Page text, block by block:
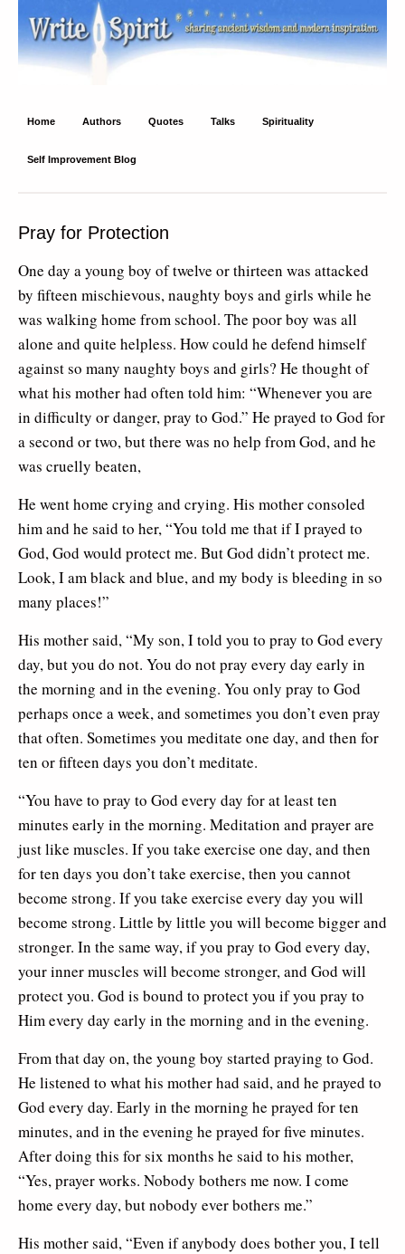
Write Spirit
Ancient wisdom and modern inspiration
Home Authors Quotes Talks Spirituality
Self Improvement Blog
Pray for Protection
One day a young boy of twelve or thirteen was attacked
by fifteen mischievous, naughty boys and girls while he
was walking home from school. The poor boy was all
alone and quite helpless. How could he defend himself
against so many naughty boys and girls? He thought of
what his mother had often told him: “Whenever you are
in difficulty or danger, pray to God.” He prayed to God for
a second or two, but there was no help from God, and he
was cruelly beaten,
He went home crying and crying. His mother consoled
him and he said to her, “You told me that if I prayed to
God, God would protect me. But God didn’t protect me.
Look, I am black and blue, and my body is bleeding in so
many places!”
His mother said, “My son, I told you to pray to God every
day, but you do not. You do not pray every day early in
the morning and in the evening. You only pray to God
perhaps once a week, and sometimes you don’t even pray
that often. Sometimes you meditate one day, and then for
ten or fifteen days you don’t meditate.
“You have to pray to God every day for at least ten
minutes early in the morning. Meditation and prayer are
just like muscles. If you take exercise one day, and then
for ten days you don’t take exercise, then you cannot
become strong. If you take exercise every day you will
become strong. Little by little you will become bigger and
stronger. In the same way, if you pray to God every day,
your inner muscles will become stronger, and God will
protect you. God is bound to protect you if you pray to
Him every day early in the morning and in the evening.
From that day on, the young boy started praying to God.
He listened to what his mother had said, and he prayed to
God every day. Early in the morning he prayed for ten
minutes, and in the evening he prayed for five minutes.
After doing this for six months he said to his mother,
“Yes, prayer works. Nobody bothers me now. I come
home every day, but nobody ever bothers me.”
His mother said, “Even if anybody does bother you, I tell